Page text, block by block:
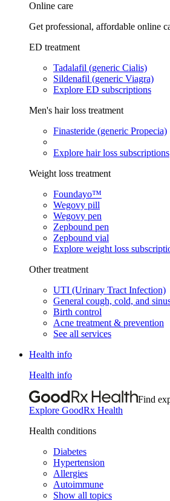
Online care
Get professional, affordable online
ED treatment
Tadalafil (generic Cialis)
Sildenafil (generic Viagra)
Explore ED subscriptions
Men's hair loss treatment
Finasteride (generic Propecia)
Explore hair loss subscriptions
Weight loss treatment
Foundayo™
Wegovy pill
Wegovy pen
Zepbound pen
Zepbound vial
Explore weight loss
Other treatment
UTI (Urinary Tract Infection)
General cough, cold, and
Birth control
Acne treatment & prevention
See all services
Health info
Health info
Find
Explore GoodRx Health
Health conditions
Diabetes
Hypertension
Allergies
Autoimmune
Show all topics